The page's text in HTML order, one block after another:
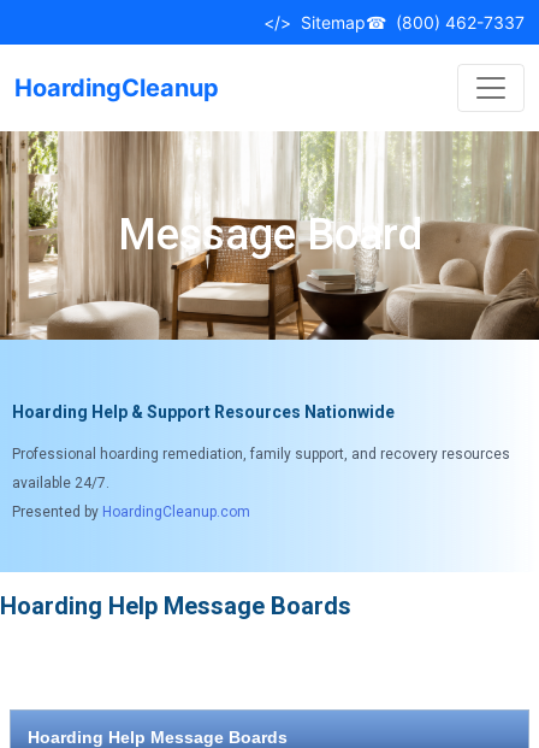
</> Sitemap☎ (800) 462-7337
HoardingCleanup
Message Board
Hoarding Help & Support Resources Nationwide
Professional hoarding remediation, family support, and recovery resources
available 24/7.
Presented by HoardingCleanup.com
Hoarding Help Message Boards
Hoarding Help Message Boards